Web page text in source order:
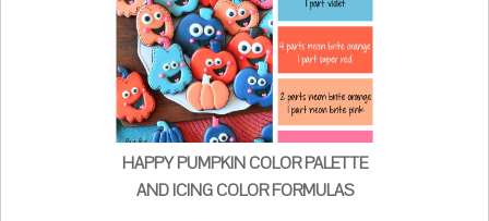
HAPPY PUMPKIN COLOR PALETTE
AND ICING COLOR FORMULAS